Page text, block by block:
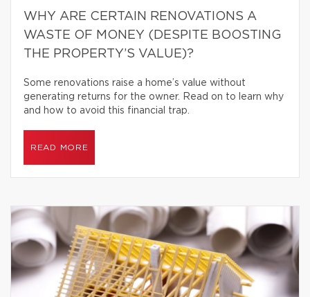
WHY ARE CERTAIN RENOVATIONS A
WASTE OF MONEY (DESPITE BOOSTING
THE PROPERTY’S VALUE)?
Some renovations raise a home’s value without
generating returns for the owner. Read on to learn why
and how to avoid this financial trap.
READ MORE